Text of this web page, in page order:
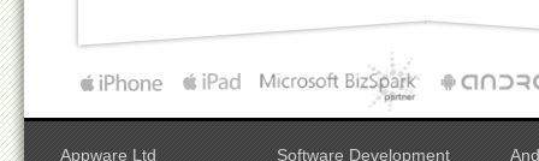
Appware Ltd
Software Development